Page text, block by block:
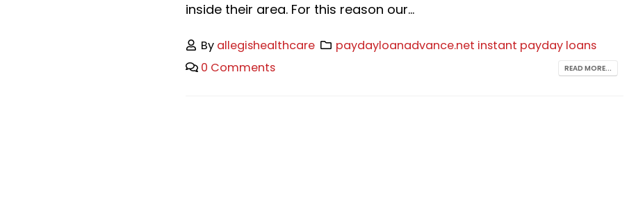
inside their area. For this reason our...
By allegishealthcare
paydayloanadvance.net instant payday loans
0 Comments
READ MORE...